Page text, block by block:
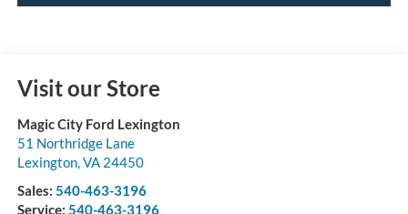
Visit our Store
Magic City Ford Lexington
51 Northridge Lane
Lexington,VA 24450
Sales: 540-463-3196
Service: 540-463-3196